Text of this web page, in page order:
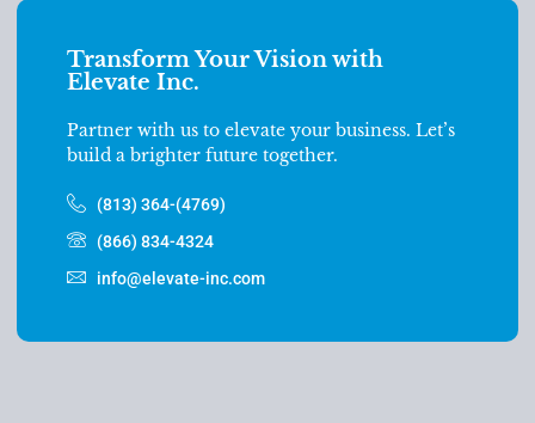
Transform Your Vision with
Elevate Inc.
Partner with us to elevate your business. Let’s
build a brighter future together.
(813) 364-(4769)
(866) 834-4324
info@elevate-inc.com